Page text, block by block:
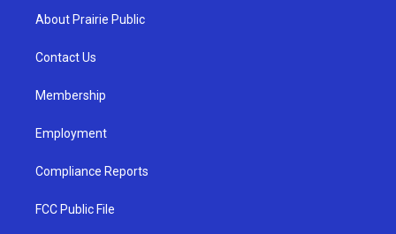
g
a
u
b
About Prairie Public
Contact Us
Membership
Employment
Compliance Reports
FCC Public File